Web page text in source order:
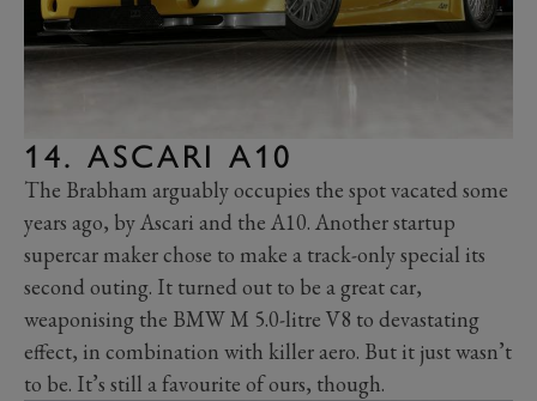
14. ASCARI A10
The Brabham arguably occupies the spot vacated some
years ago, by Ascari and the A10. Another startup
supercar maker chose to make a track-only special its
second outing. It turned out to be a great car,
weaponising the BMW M 5.0-litre V8 to devastating
effect, in combination with killer aero. But it just wasn’t
to be. It’s still a favourite of ours, though.